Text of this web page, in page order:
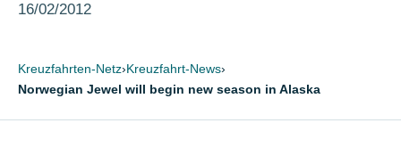
16/02/2012
Kreuzfahrten-Netz›Kreuzfahrt-News›
Norwegian Jewel will begin new season in Alaska